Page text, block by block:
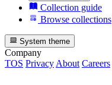
Collection guide
Browse collections
System theme
Company
TOS Privacy About Careers